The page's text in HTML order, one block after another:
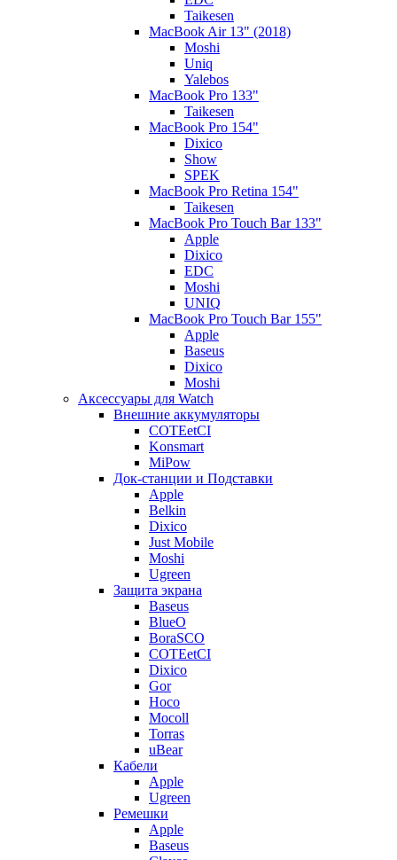
Taikesen
MacBook Air 13" (2018)
Moshi
Uniq
Yalebos
MacBook Pro 133"
Taikesen
MacBook Pro 154"
Dixico
Show
SPEK
MacBook Pro Retina 154"
Taikesen
MacBook Pro Touch Bar 133"
Apple
Dixico
EDC
Moshi
UNIQ
MacBook Pro Touch Bar 155"
Apple
Baseus
Dixico
Moshi
Аксессуары для Watch
Внешние аккумуляторы
COTEetCI
Konsmart
MiPow
Док-станции и Подставки
Apple
Belkin
Dixico
Just Mobile
Moshi
Ugreen
Защита экрана
Baseus
BlueO
BoraSCO
COTEetCI
Dixico
Gor
Hoco
Mocoll
Torras
uBear
Кабели
Apple
Ugreen
Ремешки
Apple
Baseus